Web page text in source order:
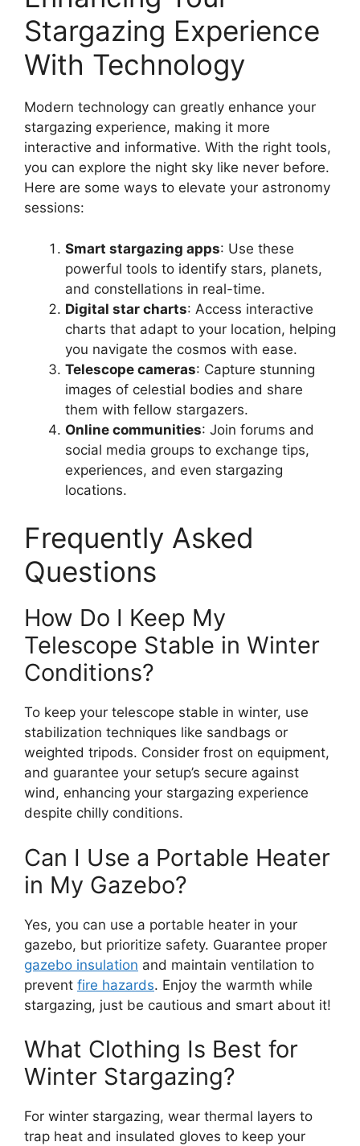
Stargazing Experience
With Technology
Modern technology can greatly enhance your
stargazing experience, making it more
interactive and informative. With the right tools,
you can explore the night sky like never before.
Here are some ways to elevate your astronomy
sessions:
Smart stargazing apps: Use these
powerful tools to identify stars, planets,
and constellations in real-time.
Digital star charts: Access interactive
charts that adapt to your location, helping
you navigate the cosmos with ease.
Telescope cameras: Capture stunning
images of celestial bodies and share
them with fellow stargazers.
Online communities: Join forums and
social media groups to exchange tips,
experiences, and even stargazing
locations.
Frequently Asked
Questions
How Do I Keep My
Telescope Stable in Winter
Conditions?
To keep your telescope stable in winter, use
stabilization techniques like sandbags or
weighted tripods. Consider frost on equipment,
and guarantee your setup’s secure against
wind, enhancing your stargazing experience
despite chilly conditions.
Can I Use a Portable Heater
in My Gazebo?
Yes, you can use a portable heater in your
gazebo, but prioritize safety. Guarantee proper
gazebo insulation and maintain ventilation to
prevent fire hazards. Enjoy the warmth while
stargazing, just be cautious and smart about it!
What Clothing Is Best for
Winter Stargazing?
For winter stargazing, wear thermal layers to
trap heat and insulated gloves to keep your